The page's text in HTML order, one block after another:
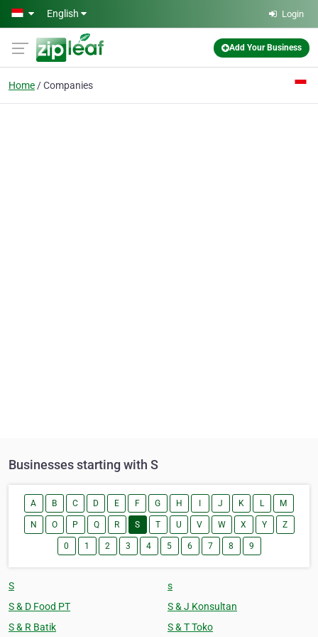
Skip to main content
English Login
Add Your Business
Home Companies
Businesses starting with S
A B C D E F G H J K L M
N O P Q R S T U V W X Y Z
0 1 2 3 4 5 6 7 8 9
S
s
S & D Food PT
S & J Konsultan
S & R Batik
S & T Toko